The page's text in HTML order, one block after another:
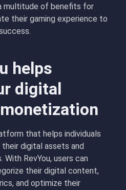
multitude of benefits for
their gaming experience to
helps
digital
that helps individuals
their digital assets and
RevYou, users can
their digital content,
and optimize their